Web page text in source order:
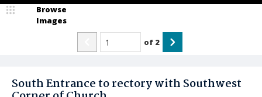
South Entrance to rectory with Southwest
Browse
Images
of 2